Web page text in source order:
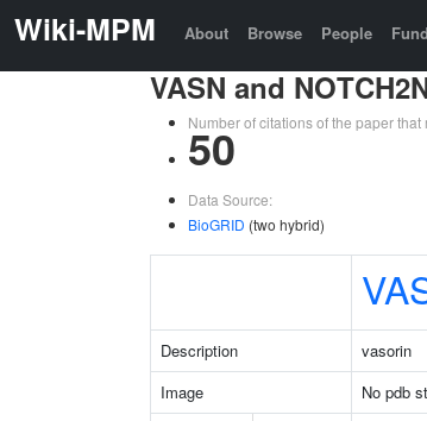
Wiki-MPM About Browse People
VASN and
Number of citations of the paper
50
Data Source:
BioGRID (two hybrid)
Description vasorin
Image
No pdb